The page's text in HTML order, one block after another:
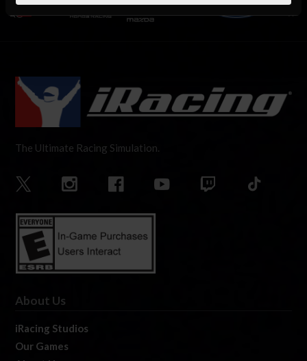
The Ultimate Racing Simulation.
About Us
iRacing Studios
Our Games